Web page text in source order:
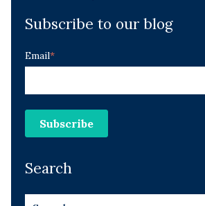
Subscribe to our blog
Email*
Search